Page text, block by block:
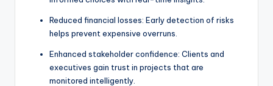
Reduced financial losses: Early detection of risks
helps prevent expensive overruns.
Enhanced stakeholder confidence: Clients and
executives gain trust in projects that are
monitored intelligently.